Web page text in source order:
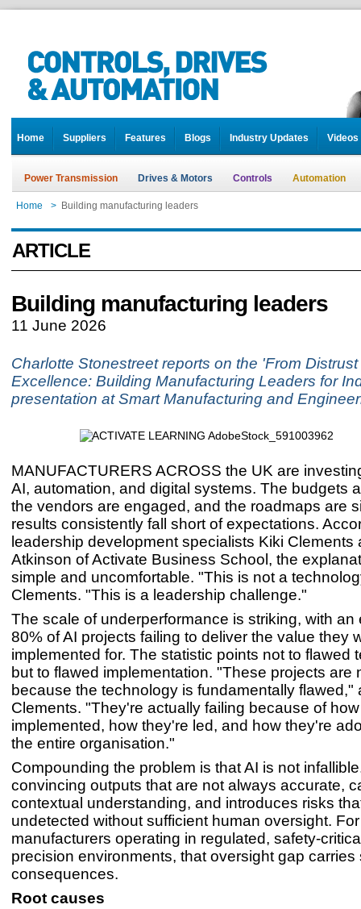
Home Suppliers Features Blogs Industry Updates Videos
Power Transmission Drives & Motors Controls Automation
Home > Building manufacturing leaders
ARTICLE
Building manufacturing leaders
11 June 2026
Charlotte Stonestreet reports on the 'From
Excellence: Building Manufacturing Leaders for
presentation at Smart Manufacturing and
MANUFACTURERS ACROSS the UK are
AI, automation, and digital systems. The budgets
the vendors are engaged, and the roadmaps are
results consistently fall short of expectations.
leadership development specialists Kiki Clements
Atkinson of Activate Business School, the
simple and uncomfortable. "This is not a
Clements. "This is a leadership challenge."
The scale of underperformance is striking, with an
80% of AI projects failing to deliver the value they
implemented for. The statistic points not to flawed
but to flawed implementation. "These projects are
because the technology is fundamentally flawed,"
Clements. "They're actually failing because of
implemented, how they're led, and how they're
the entire organisation."
Compounding the problem is that AI is not
convincing outputs that are not always accurate,
contextual understanding, and introduces risks
undetected without sufficient human oversight. For
manufacturers operating in regulated, safety-
precision environments, that oversight gap carries
consequences.
Root causes